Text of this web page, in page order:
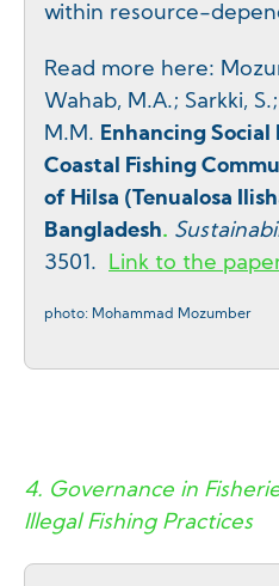
within resource-
Read more here:
Wahab, M.A.; Sarkki,
M.M. Enhancing
Coastal Fishing
of Hilsa (Tenualosa
Bangladesh.
3501 . Link to the
photo: Mohammad Mozumber
4. Governance in
Illegal Fishing Practices